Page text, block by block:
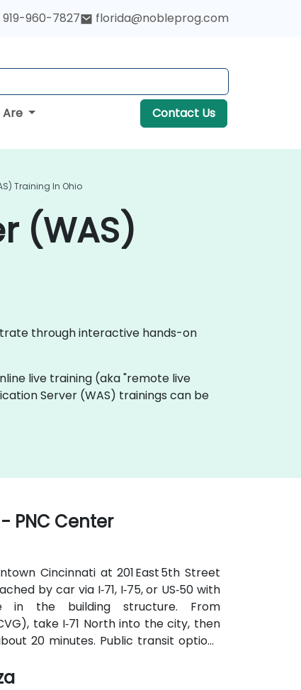
919-960-7827 florida@nobleprog.com
Are Contact Us
Training In Ohio
(WAS)
through interactive hands-on
live training (aka "remote live
Server (WAS) trainings can be
PNC Center
Cincinnati at 201 East 5th Street
by car via I‑71, I‑75, or US‑50 with
in the building structure. From
take I‑71 North into the city, then
20 minutes. Public transit options
Square and the nearby streetcar